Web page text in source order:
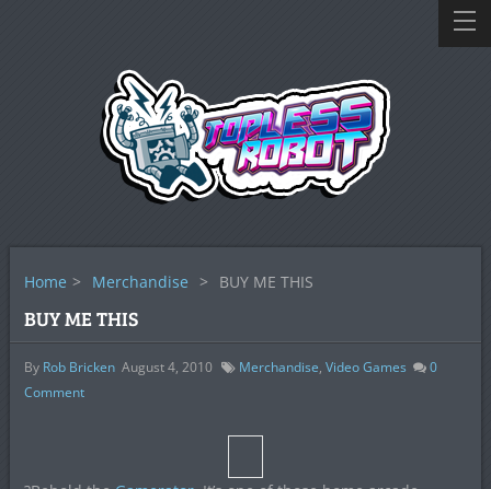
Home > Merchandise > BUY ME THIS
BUY ME THIS
By Rob Bricken August 4, 2010 Merchandise, Video Games
0
Comment